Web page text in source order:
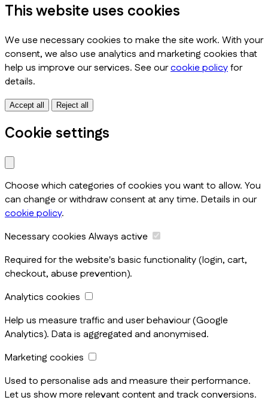
This website uses cookies
We use necessary cookies to make the site work. With your
consent, we also use analytics and marketing cookies that
help us improve our services. See ourcookie policyfor
details.
Accept all Reject all
Cookie settings
Choose which categories of cookies you want to allow. You
can change or withdraw consent at any time. Details in our
cookie policy.
Necessary cookies Always active
Required for the website's basic functionality (login, cart,
checkout, abuse prevention).
Analytics cookies
Help us measure traffic and user behaviour (Google
Analytics). Data is aggregated and anonymised.
Marketing cookies
Used to personalise ads and measure their performance.
Let us show more relevant content and track conversions.